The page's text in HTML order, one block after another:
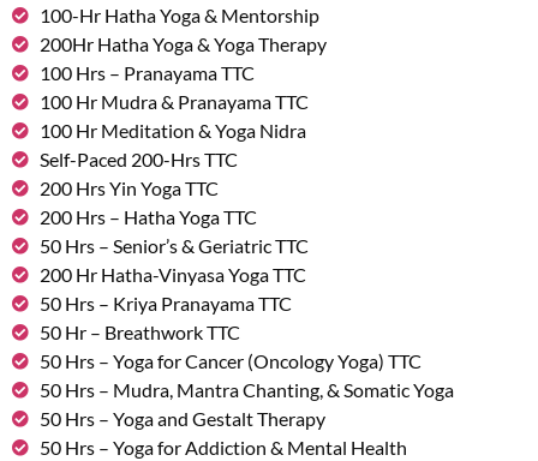
100-Hr Hatha Yoga & Mentorship
200Hr Hatha Yoga & Yoga Therapy
100 Hrs – Pranayama TTC
100 Hr Mudra & Pranayama TTC
100 Hr Meditation & Yoga Nidra
Self-Paced 200-Hrs TTC
200 Hrs Yin Yoga TTC
200 Hrs – Hatha Yoga TTC
50 Hrs – Senior’s & Geriatric TTC
200 Hr Hatha-Vinyasa Yoga TTC
50 Hrs – Kriya Pranayama TTC
50 Hr – Breathwork TTC
50 Hrs – Yoga for Cancer (Oncology Yoga) TTC
50 Hrs – Mudra, Mantra Chanting, & Somatic Yoga
50 Hrs – Yoga and Gestalt Therapy
50 Hrs – Yoga for Addiction & Mental Health